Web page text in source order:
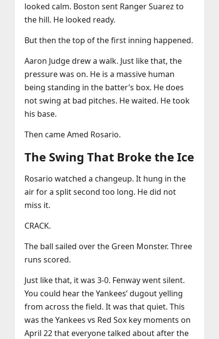
looked calm. Boston sent Ranger Suarez to
the hill. He looked ready.
But then the top of the first inning happened.
Aaron Judge drew a walk. Just like that, the
pressure was on. He is a massive human
being standing in the batter’s box. He does
not swing at bad pitches. He waited. He took
his base.
Then came Amed Rosario.
The Swing That Broke the Ice
Rosario watched a changeup. It hung in the
air for a split second too long. He did not
miss it.
CRACK.
The ball sailed over the Green Monster. Three
runs scored.
Just like that, it was 3-0. Fenway went silent.
You could hear the Yankees’ dugout yelling
from across the field. It was that quiet. This
was the Yankees vs Red Sox key moments on
April 22 that everyone talked about after the